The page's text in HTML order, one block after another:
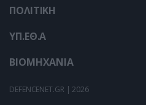
ΠΟΛΙΤΙΚΗ
ΥΠ.ΕΘ.Α
ΒΙΟΜΗΧΑΝΙΑ
DEFENCENET.GR | 2026